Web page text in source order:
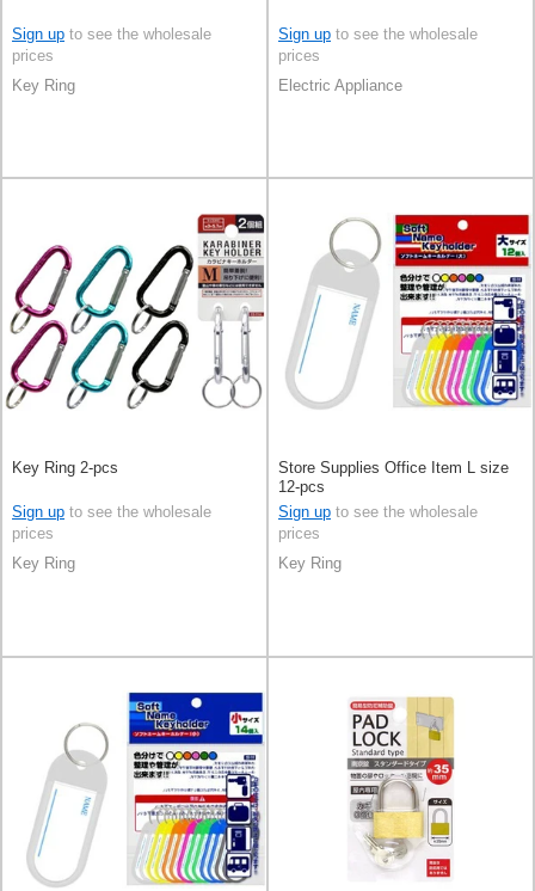
Sign up to see the wholesale
prices
Key Ring
Sign up to see the wholesale
prices
Electric Appliance
Key Ring 2-pcs
Sign up to see the wholesale
prices
Key Ring
Store Supplies Office Item L size
12-pcs
Sign up to see the wholesale
prices
Key Ring